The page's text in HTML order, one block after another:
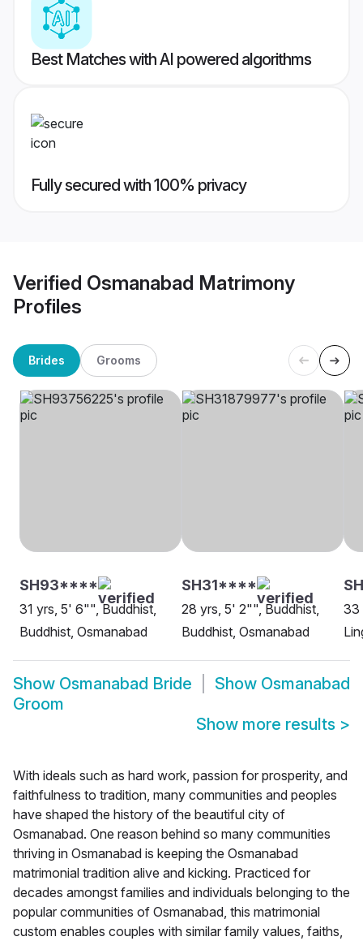
Best Matches with AI powered algorithms
Fully secured with 100% privacy
Verified Osmanabad Matrimony
Profiles
Brides Grooms
SH93****
31 yrs, 5' 6"", Buddhist,
Buddhist, Osmanabad
SH31****
28 yrs, 5' 2"", Buddhist,
Buddhist, Osmanabad
33
Show Osmanabad Bride Show Osmanabad
Groom
Show more results >
With ideals such as hard work, passion for prosperity, and
faithfulness to tradition, many communities and peoples
have shaped the history of the beautiful city of
Osmanabad. One reason behind so many communities
thriving in Osmanabad is keeping the Osmanabad
matrimonial tradition alive and kicking. Practiced for
decades amongst families and individuals belonging to the
popular communities of Osmanabad, this matrimonial
custom enables couples with similar family values, faiths,